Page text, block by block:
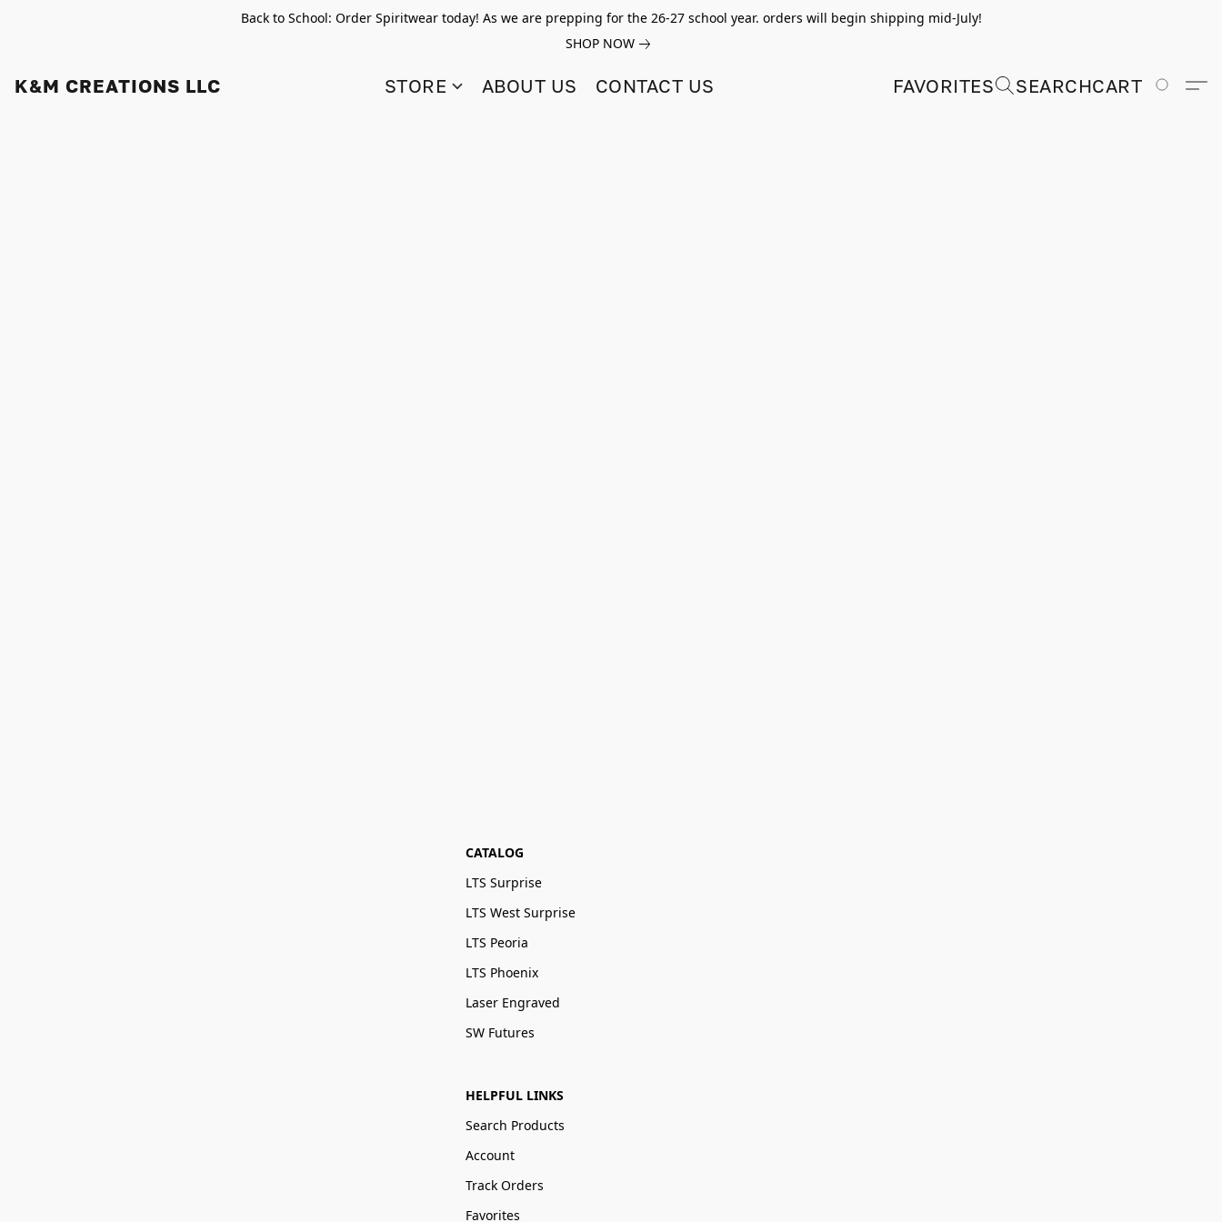
Back to School: Order Spiritwear today! As we are prepping for the 26-27 school year. orders will begin shipping mid-July!
SHOP NOW
K&M CREATIONS LLC STORE ABOUT US CONTACT US FAVORITES SEARCHCART
CATALOG
LTS Surprise
LTS West Surprise
LTS Peoria
LTS Phoenix
Laser Engraved
SW Futures
HELPFUL LINKS
Search Products
Account
Track Orders
Favorites